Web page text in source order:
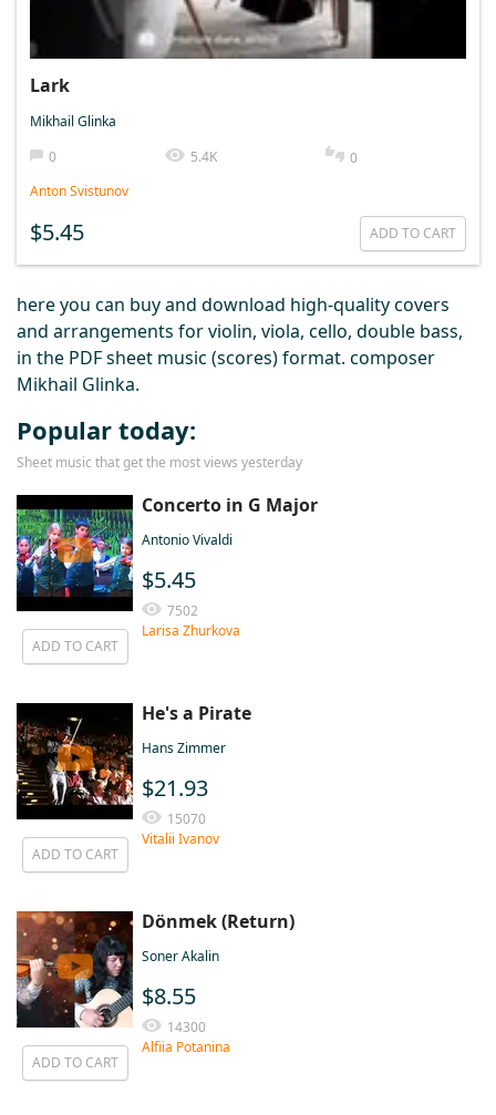
Lark
Mikhail Glinka
0
5.4K
0
Anton Svistunov
$5.45 ADD TO CART
here you can buy and download high-quality covers
and arrangements for violin, viola, cello, double bass,
in the PDF sheet music (scores) format. composer
Mikhail Glinka.
Popular today:
Sheet music that get the most views yesterday
ADD TO CART
Concerto in G Major
Antonio Vivaldi
$5.45
7502
Larisa Zhurkova
ADD TO CART
He's a Pirate
Hans Zimmer
$21.93
15070
Vitalii Ivanov
ADD TO CART
Dönmek (Return)
Soner Akalin
$8.55
14300
Alfiia Potanina